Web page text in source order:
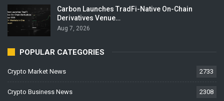
Carbon Launches TradFi-Native On-Chain
Derivatives Venue…
Aug 7, 2026
POPULAR CATEGORIES
Crypto Market News 2733
Crypto Business News 2308